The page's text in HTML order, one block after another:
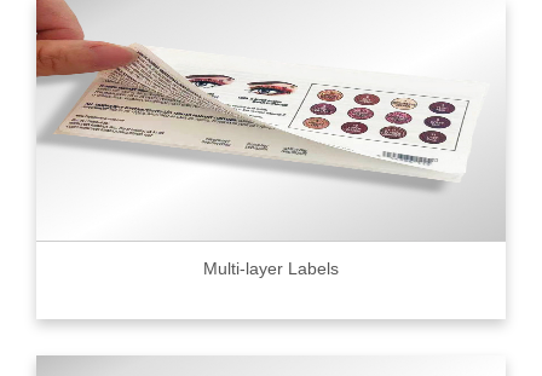
Multi-layer Labels